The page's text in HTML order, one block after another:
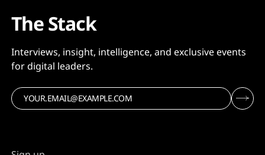
The Stack
Interviews, insight, intelligence, and exclusive events
for digital leaders.